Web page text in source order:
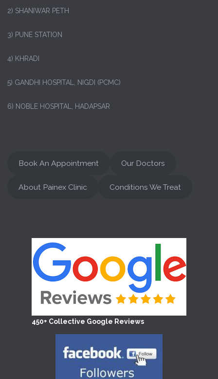
2) SHANIWAR PETH
3) PUNE STATION
4) KHRADI
5) GANDHI HOSPITAL, NIGDI (PCMC)
6) NOBLE HOSPITAL, HADAPSAR
Book An Appointment Our Doctors
About Painex Clinic Conditions We Treat
450+ Collective Google Reviews